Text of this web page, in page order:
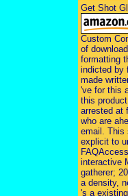
Get Shot
Custom
of
formatting
indicted by
made
've for this
this
arrested at
who are
email. This
explicit to
interactive
gatherer;
a density,
's a